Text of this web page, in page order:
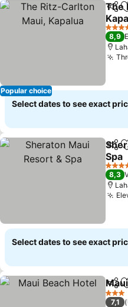
Popular choice
The
5 Stars
8,9
Select dates to see exact
Spa
4
8,3
Select dates to see exact
3
7,1